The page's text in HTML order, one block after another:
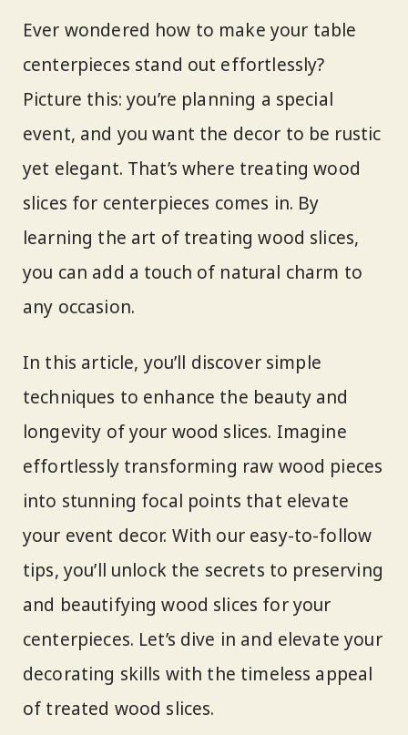
Ever wondered how to make your table
centerpieces stand out effortlessly?
Picture this: you’re planning a special
event, and you want the decor to be rustic
yet elegant. That’s where treating wood
slices for centerpieces comes in. By
learning the art of treating wood slices,
you can add a touch of natural charm to
any occasion.
In this article, you’ll discover simple
techniques to enhance the beauty and
longevity of your wood slices. Imagine
effortlessly transforming raw wood pieces
into stunning focal points that elevate
your event decor. With our easy-to-follow
tips, you’ll unlock the secrets to preserving
and beautifying wood slices for your
centerpieces. Let’s dive in and elevate your
decorating skills with the timeless appeal
of treated wood slices.